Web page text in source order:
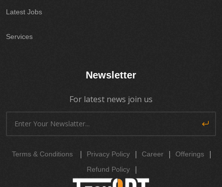
Latest Jobs
Services
Newsletter
For latest news join us
Terms & Conditions | Privacy Policy | Career | Offerings |
Refund Policy |